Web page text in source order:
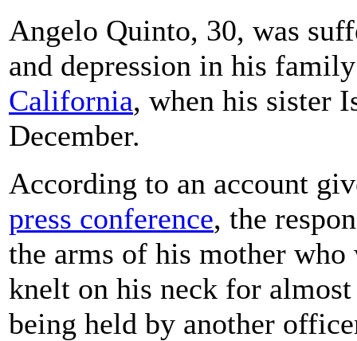
Angelo Quinto, 30, was
and depression in his
California, when his sister
December.
According to an account
press conference, the
the arms of his mother
knelt on his neck for
being held by another